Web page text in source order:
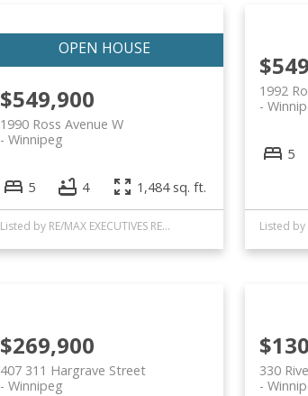
$549,900
1990 Ross Avenue W
Winnipeg
5 4 1,484 sq. ft.
Listed by RE/MAX EXECUTIVES REALTY
1992
5
$269,900
407 311 Hargrave Street
Winnipeg
330